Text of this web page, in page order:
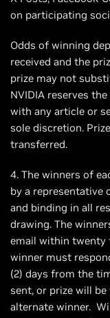
on participating
Odds of winning
received and the
prize may not
NVIDIA reserves
with any article or
sole discretion.
transferred.
4. The winners of
by a representative
and binding in all
drawing. The
email within twenty
winner must
(2) days from the
sent, or prize will
alternate winner.